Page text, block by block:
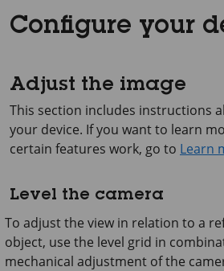
Configure your
Adjust the image
This section includes instructions
your device. If you want to learn
certain features work, go to Learn
Level the camera
To adjust the view in relation to a
object, use the level grid in
mechanical adjustment of the